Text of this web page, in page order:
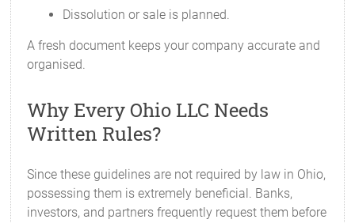
Dissolution or sale is planned.
A fresh document keeps your company accurate and
organised.
Why Every Ohio LLC Needs
Written Rules?
Since these guidelines are not required by law in Ohio,
possessing them is extremely beneficial. Banks,
investors, and partners frequently request them before